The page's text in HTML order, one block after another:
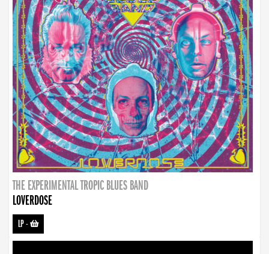
THE EXPERIMENTAL TROPIC BLUES BAND
LOVERDOSE
LP-